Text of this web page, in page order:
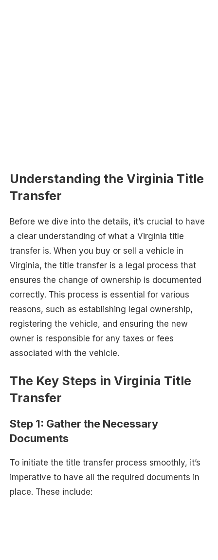
Understanding the Virginia Title
Transfer
Before we dive into the details, it’s crucial to have
a clear understanding of what a Virginia title
transfer is. When you buy or sell a vehicle in
Virginia, the title transfer is a legal process that
ensures the change of ownership is documented
correctly. This process is essential for various
reasons, such as establishing legal ownership,
registering the vehicle, and ensuring the new
owner is responsible for any taxes or fees
associated with the vehicle.
The Key Steps in Virginia Title
Transfer
Step 1: Gather the Necessary
Documents
To initiate the title transfer process smoothly, it’s
imperative to have all the required documents in
place. These include: